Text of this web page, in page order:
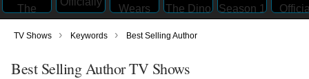
TV Shows › Keywords › Best Selling Author
Best Selling Author TV Shows